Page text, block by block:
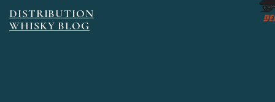
DISTRIBUTION
WHISKY BLOG